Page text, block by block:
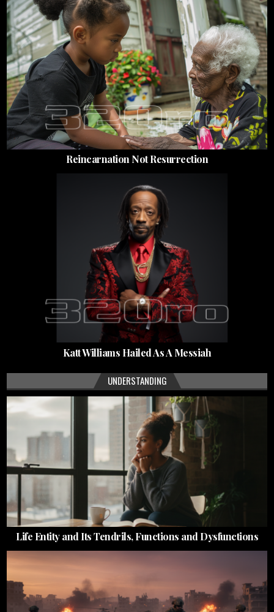
Reincarnation Not Resurrection
Katt Williams Hailed As A Messiah
UNDERSTANDING
Life Entity and Its Tendrils, Functions and Dysfunctions